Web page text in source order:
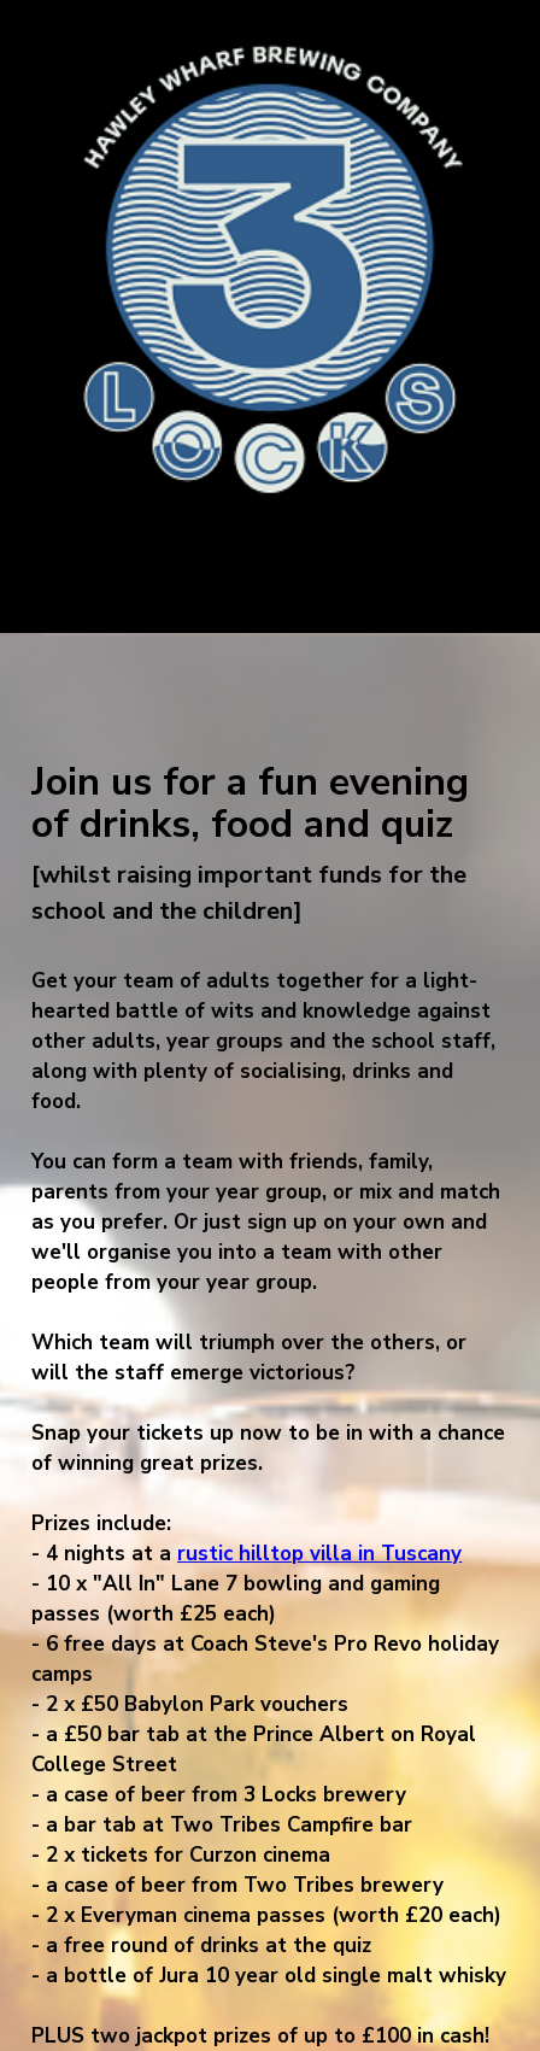
Join us for a fun evening
of drinks, food and quiz
[whilst raising important funds for the
school and the children]
Get your team of adults together for a light-
hearted battle of wits and knowledge against
other adults, year groups and the school staff,
along with plenty of socialising, drinks and
food.
You can form a team with friends, family,
parents from your year group, or mix and match
as you prefer. Or just sign up on your own and
we'll organise you into a team with other
people from your year group.
Which team will triumph over the others, or
will the staff emerge victorious?
Snap your tickets up now to be in with a chance
of winning great prizes.
Prizes include:
- 4 nights at a rustic hilltop villa in Tuscany
- 10 x "All In" Lane 7 bowling and gaming
passes (worth £25 each)
- 6 free days at Coach Steve's Pro Revo holiday
camps
- 2 x £50 Babylon Park vouchers
- a £50 bar tab at the Prince Albert on Royal
College Street
- a case of beer from 3 Locks brewery
- a bar tab at Two Tribes Campfire bar
- 2 x tickets for Curzon cinema
- a case of beer from Two Tribes brewery
- 2 x Everyman cinema passes (worth £20 each)
- a free round of drinks at the quiz
- a bottle of Jura 10 year old single malt whisky
PLUS two jackpot prizes of up to £100 in cash!